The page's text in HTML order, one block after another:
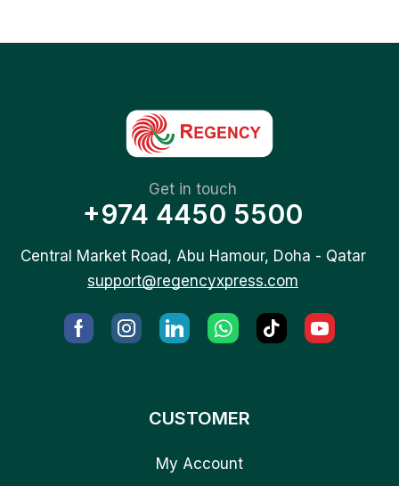
Get in touch
+974 4450 5500
Central Market Road, Abu Hamour, Doha - Qatar
support@regencyxpress.com
CUSTOMER
My Account